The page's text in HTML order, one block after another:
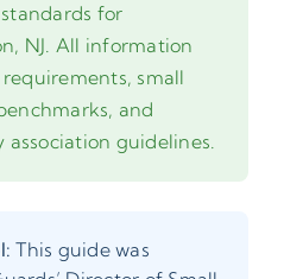
for
NJ. All information
small
and
association guidelines.
This guide was